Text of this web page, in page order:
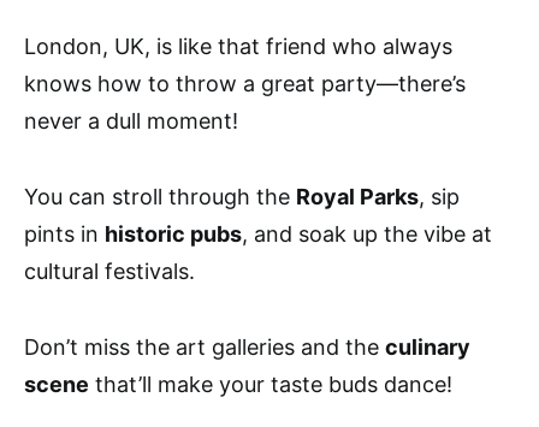
London, UK, is like that friend who always
knows how to throw a great party—there’s
never a dull moment!
You can stroll through the Royal Parks, sip
pints in historic pubs, and soak up the vibe at
cultural festivals.
Don’t miss the art galleries and the culinary
scene that’ll make your taste buds dance!